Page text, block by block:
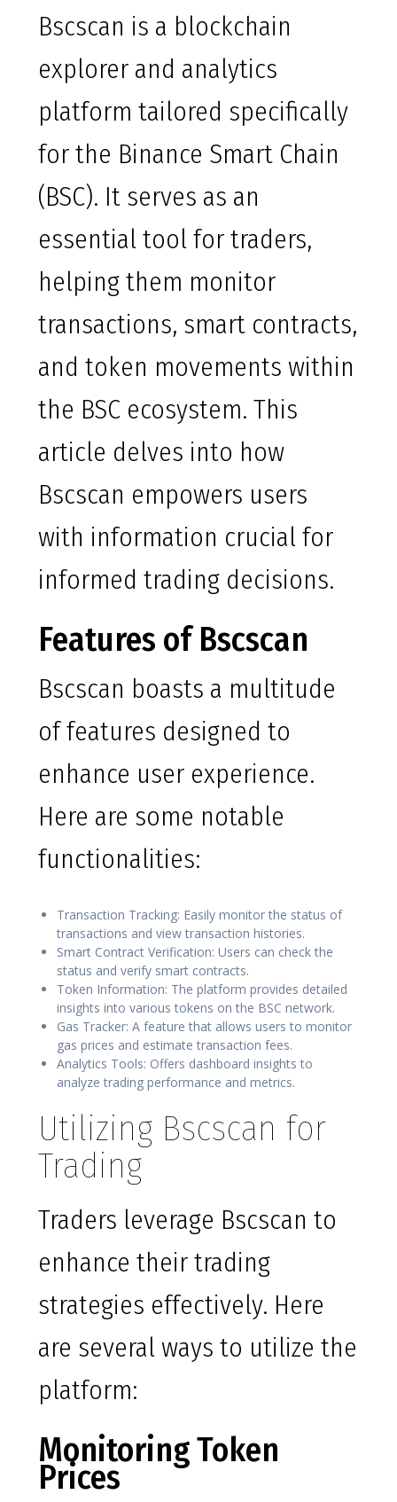
Bscscan is a blockchain
explorer and analytics
platform tailored specifically
for the Binance Smart Chain
(BSC). It serves as an
essential tool for traders,
helping them monitor
transactions, smart contracts,
and token movements within
the BSC ecosystem. This
article delves into how
Bscscan empowers users
with information crucial for
informed trading decisions.
Features of Bscscan
Bscscan boasts a multitude
of features designed to
enhance user experience.
Here are some notable
functionalities:
Transaction Tracking: Easily monitor the status of
transactions and view transaction histories.
Smart Contract Verification: Users can check the
status and verify smart contracts.
Token Information: The platform provides detailed
insights into various tokens on the BSC network.
Gas Tracker: A feature that allows users to monitor
gas prices and estimate transaction fees.
Analytics Tools: Offers dashboard insights to
analyze trading performance and metrics.
Utilizing Bscscan for
Trading
Traders leverage Bscscan to
enhance their trading
strategies effectively. Here
are several ways to utilize the
platform:
Monitoring Token
Prices